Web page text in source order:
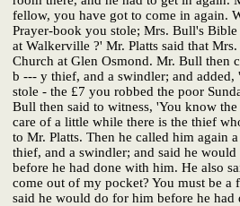
fellow, you have got to come in again.
Prayer-book you stole; Mrs. Bull's
at Walkerville ?' Mr. Platts said that
Church at Glen Osmond. Mr. Bull then
b --- y thief, and a swindler; and added,
stole - the £7 you robbed the poor
Bull then said to witness, 'You know
care of a little while there is the thief
to Mr. Platts. Then he called him again
thief, and a swindler; and said he
before he had done with him. He also
come out of my pocket? You must be a
said he would do for him before he had